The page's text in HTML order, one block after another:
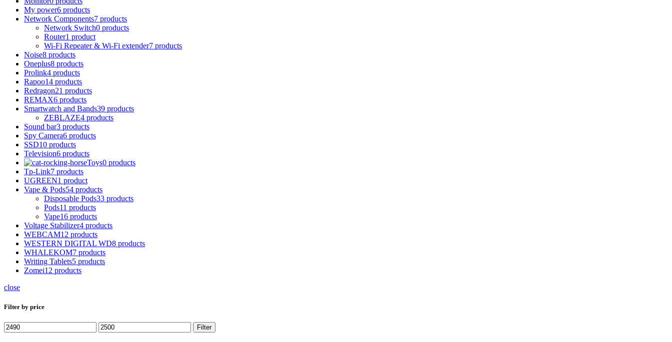
My power6 products
Network Components7 products
Network Switch0 products
Router1 product
Wi-Fi Repeater & Wi-Fi extender7 products
Noise8 products
Oneplus8 products
Prolink4 products
Rapoo14 products
Redragon21 products
REMAX6 products
Smartwatch and Bands39 products
ZEBLAZE4 products
Sound bar3 products
Spy Camera6 products
SSD10 products
Television6 products
Toys0 products
Tp-Link7 products
UGREEN1 product
Vape & Pods54 products
Disposable Pods33 products
Pods11 products
Vape16 products
Voltage Stabilizer4 products
WEBCAM12 products
WESTERN DIGITAL WD8 products
WHALEKOM7 products
Writing Tablets5 products
Zomei12 products
close
Filter by price
Min
price
Max
price
Filter